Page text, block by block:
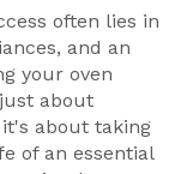
often lies in
and an
your oven
about
about taking
of an essential